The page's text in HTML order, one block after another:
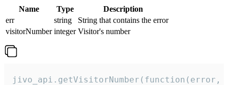
Name Type
Description
err
string
String that contains the error
visitorNumber integer Visitor's number
jivo_api.getVisitorNumber(function(error,